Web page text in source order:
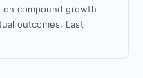
compound growth
outcomes. Last